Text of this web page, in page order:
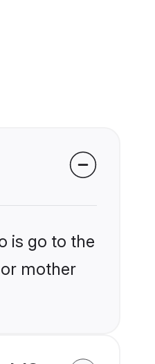
is go to the
mother